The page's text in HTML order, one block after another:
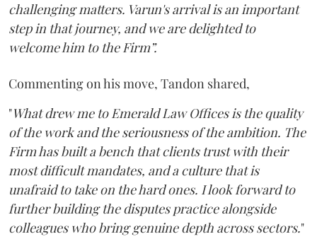
challenging matters. Varun's arrival is an important
step in that journey, and we are delighted to
welcome him to the Firm”.
Commenting on his move, Tandon shared,
"What drew me to Emerald Law Offices is the quality
of the work and the seriousness of the ambition. The
Firm has built a bench that clients trust with their
most difficult mandates, and a culture that is
unafraid to take on the hard ones. I look forward to
further building the disputes practice alongside
colleagues who bring genuine depth across sectors."